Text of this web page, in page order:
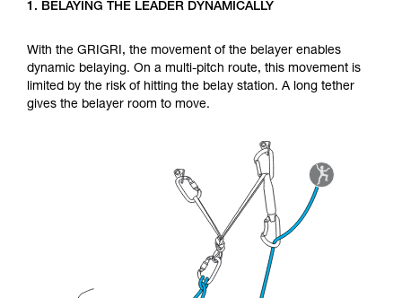
Mastering these techniques requires specific
your ability to perform these techniques safely
and independently before attempting them
unsupervised.
We provide examples of techniques related to
1. BELAYING THE LEADER DYNAMICALLY
With the GRIGRI, the movement of the belayer enables
dynamic belaying. On a multi-pitch route, this movement is
limited by the risk of hitting the belay station. A long tether
gives the belayer room to move.